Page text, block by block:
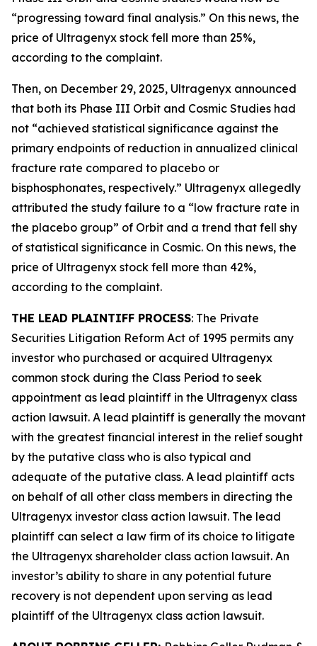
“progressing toward final analysis.” On this news, the
price of Ultragenyx stock fell more than 25%,
according to the complaint.
Then, on December 29, 2025, Ultragenyx announced
that both its Phase III Orbit and Cosmic Studies had
not “achieved statistical significance against the
primary endpoints of reduction in annualized clinical
fracture rate compared to placebo or
bisphosphonates, respectively.” Ultragenyx allegedly
attributed the study failure to a “low fracture rate in
the placebo group” of Orbit and a trend that fell shy
of statistical significance in Cosmic. On this news, the
price of Ultragenyx stock fell more than 42%,
according to the complaint.
THE LEAD PLAINTIFF PROCESS: The Private
Securities Litigation Reform Act of 1995 permits any
investor who purchased or acquired Ultragenyx
common stock during the Class Period to seek
appointment as lead plaintiff in the Ultragenyx class
action lawsuit. A lead plaintiff is generally the movant
with the greatest financial interest in the relief sought
by the putative class who is also typical and
adequate of the putative class. A lead plaintiff acts
on behalf of all other class members in directing the
Ultragenyx investor class action lawsuit. The lead
plaintiff can select a law firm of its choice to litigate
the Ultragenyx shareholder class action lawsuit. An
investor’s ability to share in any potential future
recovery is not dependent upon serving as lead
plaintiff of the Ultragenyx class action lawsuit.